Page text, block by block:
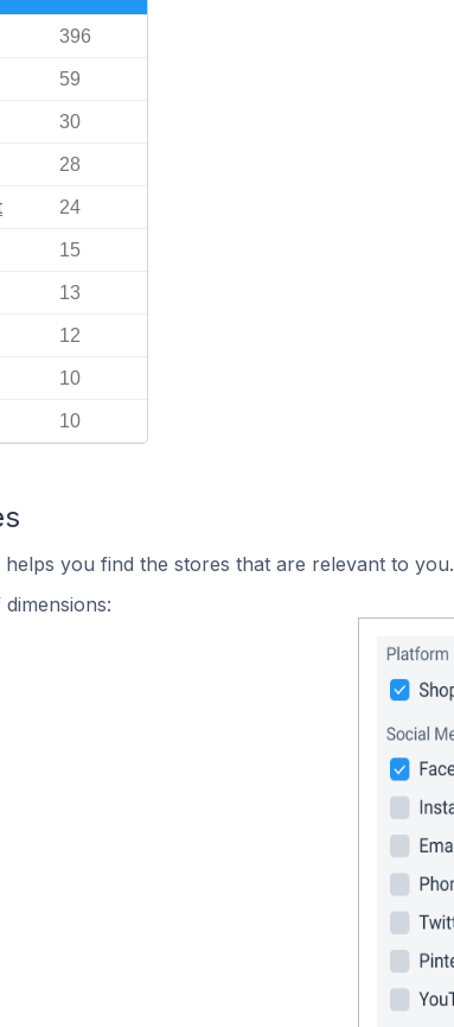
396
59
30
28
24
15
13
12
10
10
you find the stores that are relevant to you.